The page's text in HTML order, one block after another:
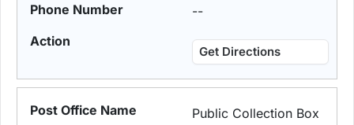
--
Get Directions
Public Collection Box